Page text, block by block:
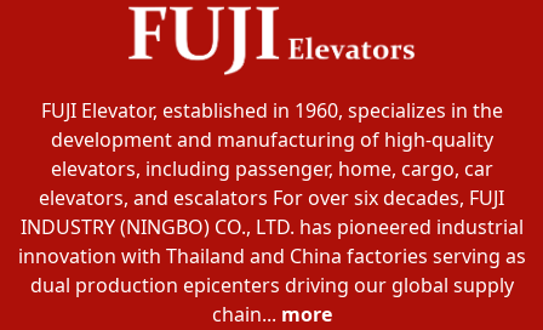
FUJI Elevator, established in 1960, specializes in the
development and manufacturing of high-quality
elevators, including passenger, home, cargo, car
elevators, and escalators For over six decades, FUJI
INDUSTRY (NINGBO) CO., LTD. has pioneered industrial
innovation with Thailand and China factories serving as
dual production epicenters driving our global supply
chain... more